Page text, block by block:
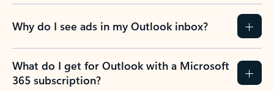
Why do I see ads in my Outlook inbox?
What do I get for Outlook with a Microsoft
365 subscription?